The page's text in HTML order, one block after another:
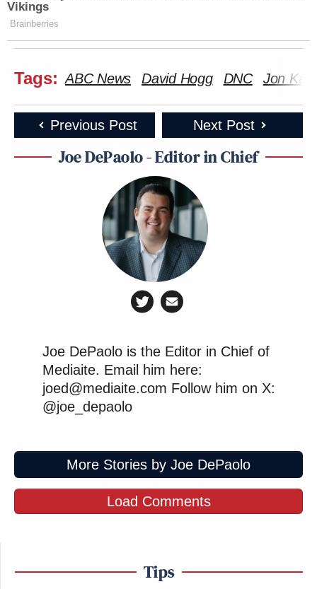
Vikings
Brainberries
Tags: ABC News David Hogg DNC Jon Karl
Previous Post Next Post
Joe DePaolo - Editor in Chief
Joe DePaolo is the Editor in Chief of
Mediaite. Email him here:
joed@mediaite.com Follow him on X:
@joe_depaolo
More Stories by Joe DePaolo
Load Comments
Tips